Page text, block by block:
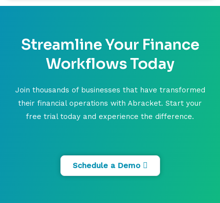
Streamline Your Finance
Workflows Today
Join thousands of businesses that have transformed
their financial operations with Abracket. Start your
free trial today and experience the difference.
Schedule a Demo